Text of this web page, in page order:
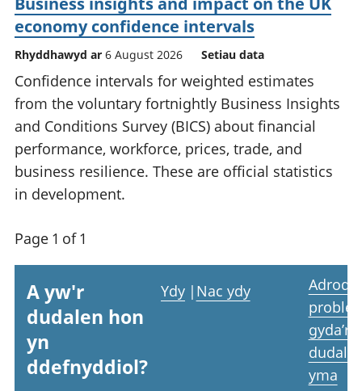
economy confidence intervals
Rhyddhawyd ar 6 August 2026 Setiau data
Confidence intervals for weighted estimates
from the voluntary fortnightly Business Insights
and Conditions Survey (BICS) about financial
performance, workforce, prices, trade, and
business resilience. These are official statistics
in development.
Page 1 of 1
A yw'r
dudalen hon
yn
ddefnyddiol?
Ydy | Nac ydy
Adrodd
gyda’r
yma